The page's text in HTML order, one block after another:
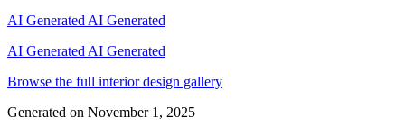
AI Generated AI Generated
AI Generated AI Generated
Browse the full interior design gallery
Generated on November 1, 2025